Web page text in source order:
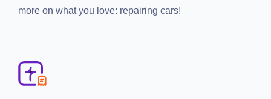
more on what you love: repairing cars!